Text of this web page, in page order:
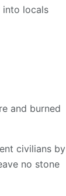
into locals
and burned
civilians by
no stone